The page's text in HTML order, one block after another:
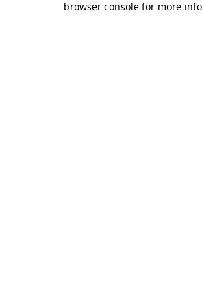
browser console for more